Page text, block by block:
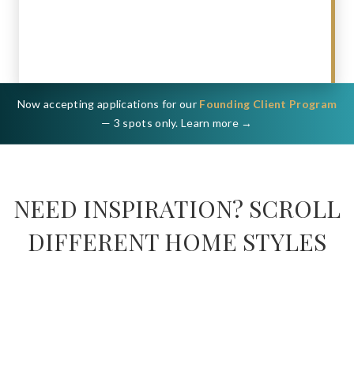
Now accepting applications for our Founding Client Program
— 3 spots only. Learn more →
NEED INSPIRATION? SCROLL
DIFFERENT HOME STYLES